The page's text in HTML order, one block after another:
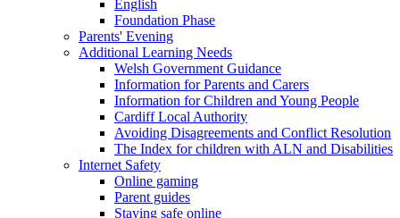
English
Foundation Phase
Parents' Evening
Additional Learning Needs
Welsh Government Guidance
Information for Parents and Carers
Information for Children and Young People
Cardiff Local Authority
Avoiding Disagreements and Conflict Resolution
The Index for children with ALN and Disabilities
Internet Safety
Online gaming
Parent guides
Staying safe online